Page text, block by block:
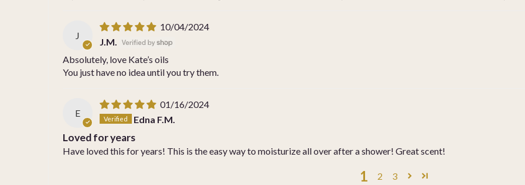
J
10/04/2024
J.M.
Absolutely, love Kate’s oils
You just have no idea until you try them.
E
01/16/2024
Edna F.M.
Loved for years
Have loved this for years! This is the easy way to moisturize all over after a shower! Great scent!
1 2 3